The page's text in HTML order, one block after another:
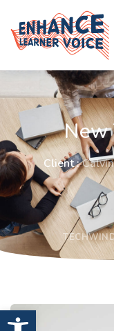
Open toolbar
New
Client :